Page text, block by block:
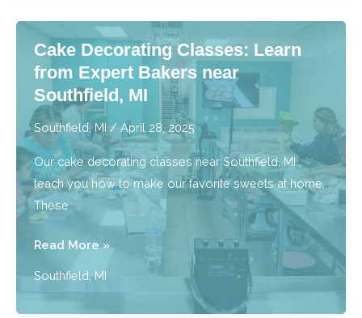
Sweets
to
You
near
Southfield,
MI
Cake Decorating Classes: Learn
from Expert Bakers near
Southfield, MI
Southfield, MI/April 28, 2025
Our cake decorating classes near Southfield, MI
teach you how to make our favorite sweets at home.
These
Cake
Read More »
Southfield, MI